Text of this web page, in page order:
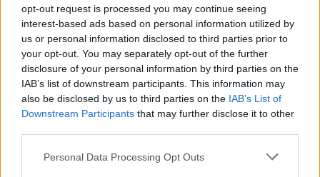
opt-out request is processed you may continue seeing
interest-based ads based on personal information utilized by
us or personal information disclosed to third parties prior to
your opt-out. You may separately opt-out of the further
disclosure of your personal information by third parties on the
IAB’s list of downstream participants. This information may
also be disclosed by us to third parties on the IAB’s List of
Downstream Participants that may further disclose it to other
Please note that this website/app uses one or more Google
Personal Data Processing Opt Outs